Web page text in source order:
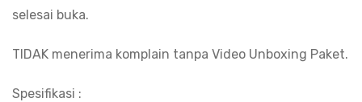
selesai buka.
TIDAK menerima komplain tanpa Video Unboxing Paket.
Spesifikasi :